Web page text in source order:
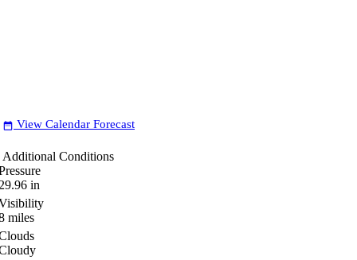
date_range View Calendar Forecast
Additional Conditions
in
miles